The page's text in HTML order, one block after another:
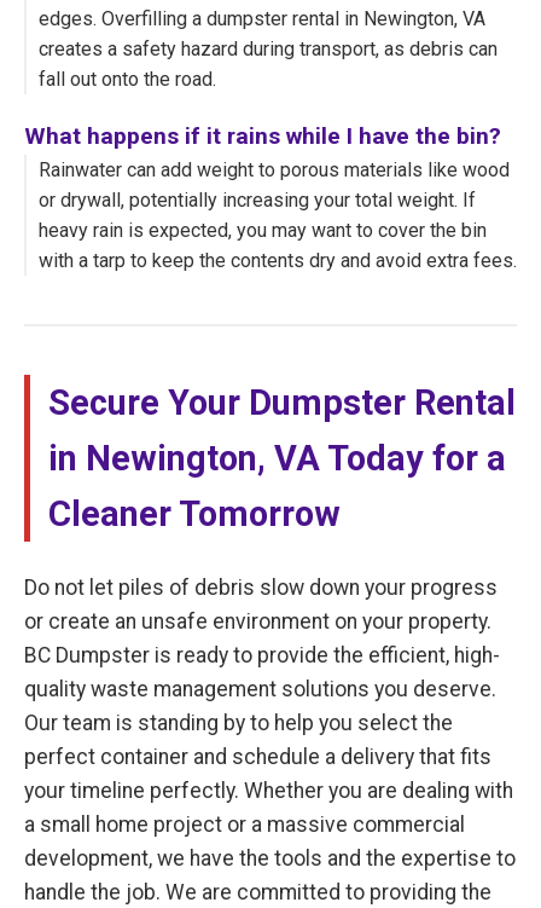
edges. Overfilling a dumpster rental in Newington, VA
creates a safety hazard during transport, as debris can
fall out onto the road.
What happens if it rains while I have the bin?
Rainwater can add weight to porous materials like wood
or drywall, potentially increasing your total weight. If
heavy rain is expected, you may want to cover the bin
with a tarp to keep the contents dry and avoid extra fees.
Secure Your Dumpster Rental
in Newington, VA Today for a
Cleaner Tomorrow
Do not let piles of debris slow down your progress
or create an unsafe environment on your property.
BC Dumpster is ready to provide the efficient, high-
quality waste management solutions you deserve.
Our team is standing by to help you select the
perfect container and schedule a delivery that fits
your timeline perfectly. Whether you are dealing with
a small home project or a massive commercial
development, we have the tools and the expertise to
handle the job. We are committed to providing the